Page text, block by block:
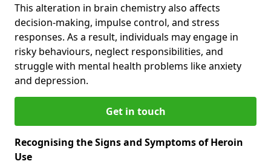
This alteration in brain chemistry also affects
decision-making, impulse control, and stress
responses. As a result, individuals may engage in
risky behaviours, neglect responsibilities, and
struggle with mental health problems like anxiety
and depression.
Get in touch
Recognising the Signs and Symptoms of Heroin
Use